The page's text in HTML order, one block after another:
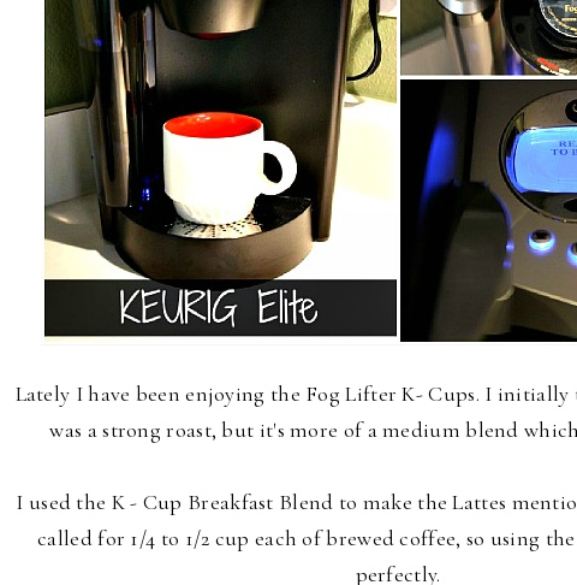
Lately I have been enjoying the Fog Lifter K- Cups. I
was a strong roast, but it's more of a medium blend
I used the K - Cup Breakfast Blend to make the Lattes
called for 1/4 to 1/2 cup each of brewed coffee, so using
perfectly.